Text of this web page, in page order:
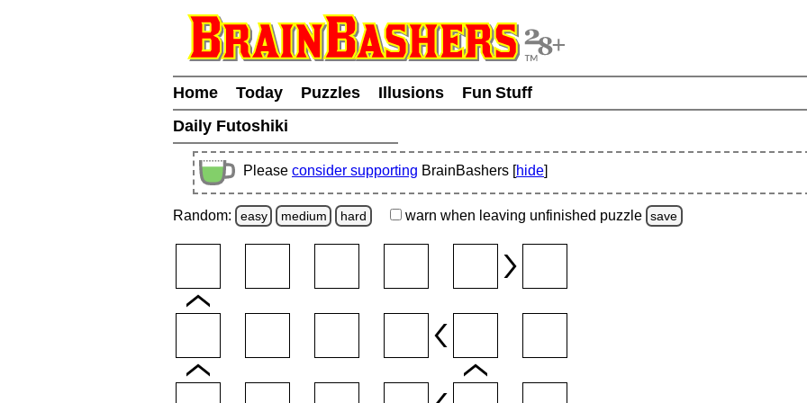
Home Today Puzzles Illusions
Fun Stuff
Daily Futoshiki
Please consider supporting BrainBashers [hide]
Random: easy medium hard warn when leaving unfinished puzzle save